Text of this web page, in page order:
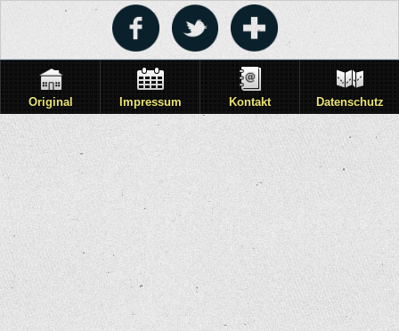
Original Impressum Kontakt Datenschutz